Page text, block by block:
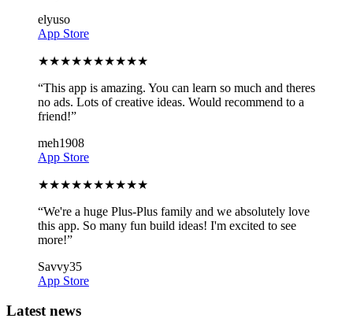
elyuso
App Store
★★★★★★★★★★
“This app is amazing. You can learn so much and theres
no ads. Lots of creative ideas. Would recommend to a
friend!”
meh1908
App Store
★★★★★★★★★★
“We're a huge Plus-Plus family and we absolutely love
this app. So many fun build ideas! I'm excited to see
more!”
Savvy35
App Store
Latest news